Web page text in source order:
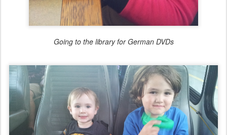
Going to the library for German DVDs